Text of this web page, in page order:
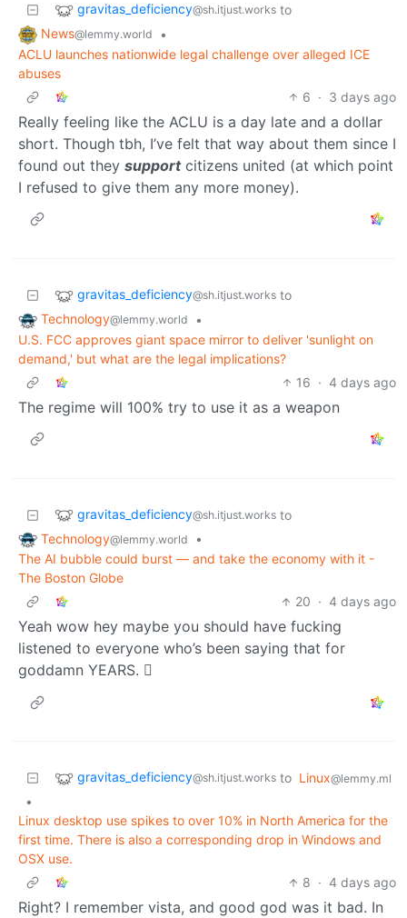
gravitas_deficiency@sh.itjust.works to
News@lemmy.world
•
ACLU launches nationwide legal challenge over alleged ICE
abuses
6 · 3 days ago
Really feeling like the ACLU is a day late and a dollar
short. Though tbh, I’ve felt that way about them since I
found out they supportcitizens united (at which point
I refused to give them any more money).
gravitas_deficiency@sh.itjust.works to
Technology@lemmy.world
•
U.S. FCC approves giant space mirror to deliver 'sunlight on
demand,' but what are the legal implications?
16 · 4 days ago
The regime will 100% try to use it as a weapon
gravitas_deficiency@sh.itjust.works to
Technology@lemmy.world
•
The AI bubble could burst — and take the economy with it -
The Boston Globe
20 · 4 days ago
Yeah wow hey maybe you should have fucking
listened to everyone who’s been saying that for
goddamn YEARS. 🫩
gravitas_deficiency@sh.itjust.works to Linux@lemmy.ml
•
Linux desktop use spikes to over 10% in North America for the
first time. There is also a corresponding drop in Windows and
OSX use.
8 · 4 days ago
Right? I remember vista, and good god was it bad. In